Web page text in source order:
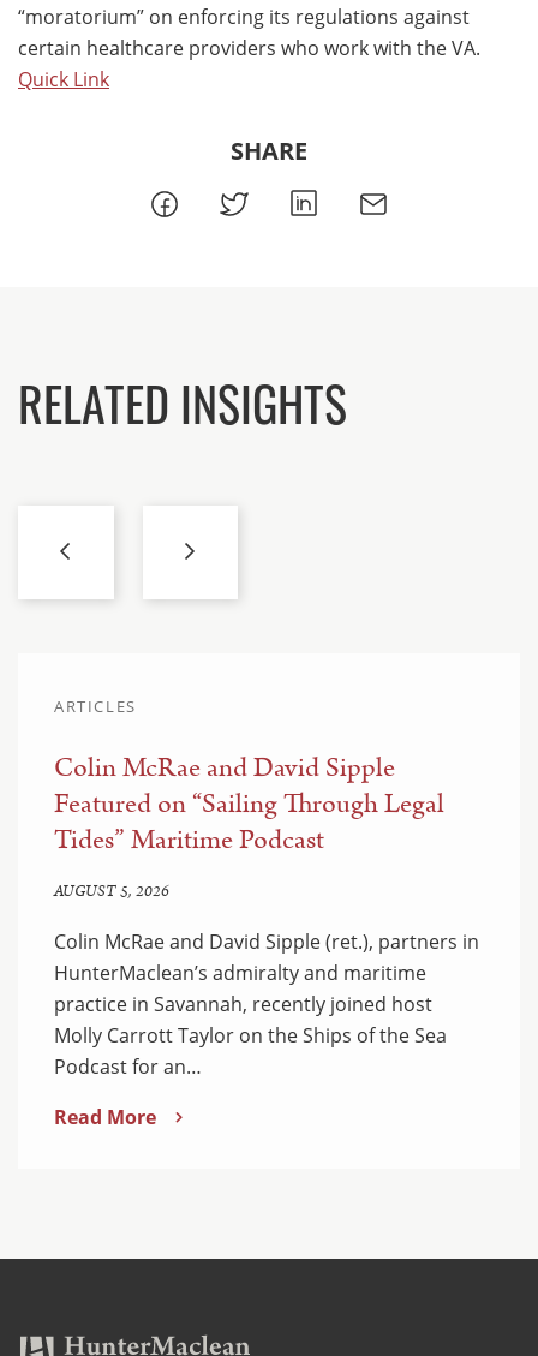
“moratorium” on enforcing its regulations against
certain healthcare providers who work with the VA.
Quick Link
SHARE
RELATED INSIGHTS
ARTICLES
Colin McRae and David Sipple
Featured on “Sailing Through Legal
Tides” Maritime Podcast
AUGUST 5, 2026
Colin McRae and David Sipple (ret.), partners in
HunterMaclean’s admiralty and maritime
practice in Savannah, recently joined host
Molly Carrott Taylor on the Ships of the Sea
Podcast for an…
Read More